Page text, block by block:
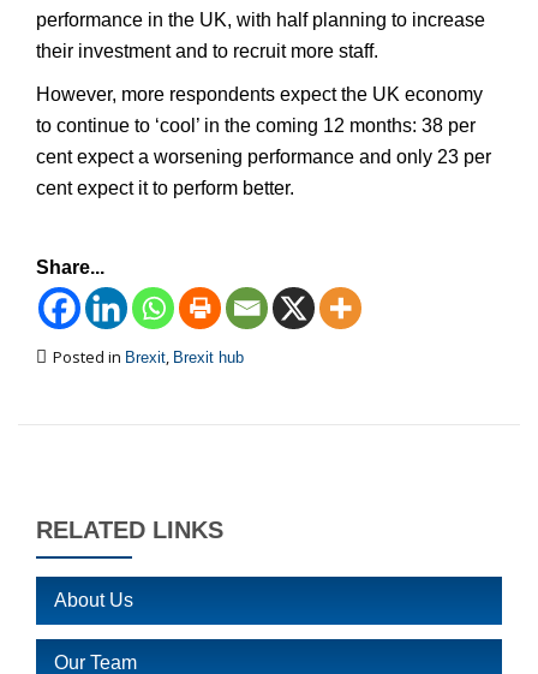
performance in the UK, with half planning to increase
their investment and to recruit more staff.
However, more respondents expect the UK economy
to continue to ‘cool’ in the coming 12 months: 38 per
cent expect a worsening performance and only 23 per
cent expect it to perform better.
Share...
Posted in Brexit, Brexit hub
RELATED LINKS
About Us
Our Team